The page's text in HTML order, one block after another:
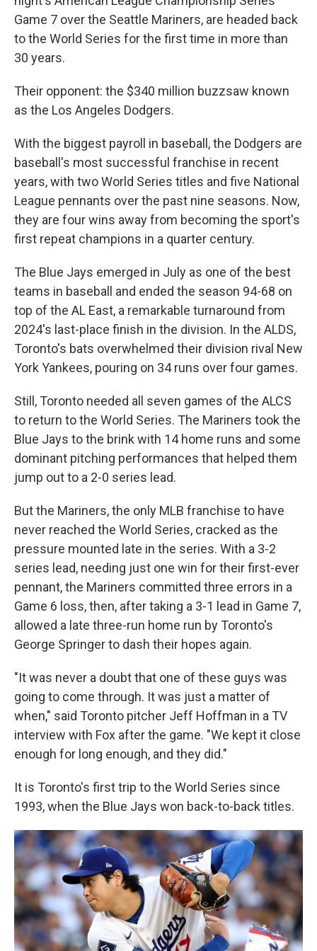
Game 7 over the Seattle Mariners, are headed back
to the World Series for the first time in more than
30 years.
Their opponent: the $340 million buzzsaw known
as the Los Angeles Dodgers.
With the biggest payroll in baseball, the Dodgers are
baseball's most successful franchise in recent
years, with two World Series titles and five National
League pennants over the past nine seasons. Now,
they are four wins away from becoming the sport's
first repeat champions in a quarter century.
The Blue Jays emerged in July as one of the best
teams in baseball and ended the season 94-68 on
top of the AL East, a remarkable turnaround from
2024's last-place finish in the division. In the ALDS,
Toronto's bats overwhelmed their division rival New
York Yankees, pouring on 34 runs over four games.
Still, Toronto needed all seven games of the ALCS
to return to the World Series. The Mariners took the
Blue Jays to the brink with 14 home runs and some
dominant pitching performances that helped them
jump out to a 2-0 series lead.
But the Mariners, the only MLB franchise to have
never reached the World Series, cracked as the
pressure mounted late in the series. With a 3-2
series lead, needing just one win for their first-ever
pennant, the Mariners committed three errors in a
Game 6 loss, then, after taking a 3-1 lead in Game 7,
allowed a late three-run home run by Toronto's
George Springer to dash their hopes again.
"It was never a doubt that one of these guys was
going to come through. It was just a matter of
when," said Toronto pitcher Jeff Hoffman in a TV
interview with Fox after the game. "We kept it close
enough for long enough, and they did."
It is Toronto's first trip to the World Series since
1993, when the Blue Jays won back-to-back titles.